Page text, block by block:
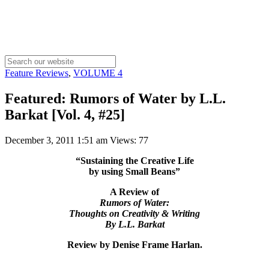
Feature Reviews, VOLUME 4
Featured: Rumors of Water by L.L.
Barkat [Vol. 4, #25]
December 3, 2011 1:51 am Views: 77
“Sustaining the Creative Life
by using Small Beans”
A Review of
Rumors of Water:
Thoughts on Creativity & Writing
By L.L. Barkat
Review by Denise Frame Harlan.